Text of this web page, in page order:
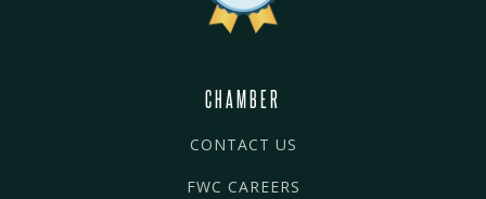
CHAMBER
CONTACT US
FWC CAREERS